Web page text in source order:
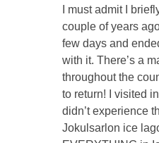
I must admit I
couple of years
few days and
with it. There’s a
throughout the
to return! I visited
didn’t experience
Jokulsarlon ice